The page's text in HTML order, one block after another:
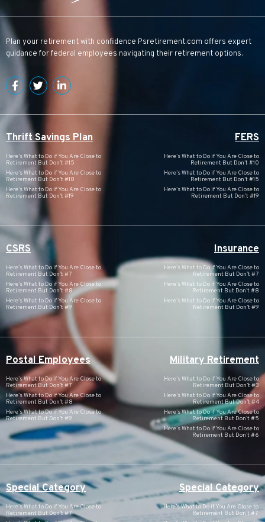
Plan your retirement with confidence Psretirement.com offers expert
guidance for federal employees navigating their retirement options.
Thrift Savings Plan
Here’s What to Do if You Are Close to
Retirement But Don’t #15
Here’s What to Do if You Are Close to
Retirement But Don’t #18
Here’s What to Do if You Are Close to
Retirement But Don’t #19
FERS
Here’s What to Do if You Are Close to
Retirement But Don’t #10
Here’s What to Do if You Are Close to
Retirement But Don’t #15
Here’s What to Do if You Are Close to
Retirement But Don’t #19
CSRS
Here’s What to Do if You Are Close to
Retirement But Don’t #7
Here’s What to Do if You Are Close to
Retirement But Don’t #8
Here’s What to Do if You Are Close to
Retirement But Don’t #9
Insurance
Here’s What to Do if You Are Close to
Retirement But Don’t #7
Here’s What to Do if You Are Close to
Retirement But Don’t #8
Here’s What to Do if You Are Close to
Retirement But Don’t #9
Postal Employees
Here’s What to Do if You Are Close to
Retirement But Don’t #7
Here’s What to Do if You Are Close to
Retirement But Don’t #8
Here’s What to Do if You Are Close to
Retirement But Don’t #9
Military Retirement
Here’s What to Do if You Are Close to
Retirement But Don’t #3
Here’s What to Do if You Are Close to
Retirement But Don’t #4
Here’s What to Do if You Are Close to
Retirement But Don’t #5
Here’s What to Do if You Are Close to
Retirement But Don’t #6
Special Category
Here’s What to Do if You Are Close to
Retirement But Don’t #7
Special Category
Here’s What to Do if You Are Close to
Retirement But Don’t #7